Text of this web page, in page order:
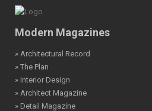
Modern Magazines
» Architectural Record
» The Plan
» Interior Design
» Architect Magazine
» Detail Magazine